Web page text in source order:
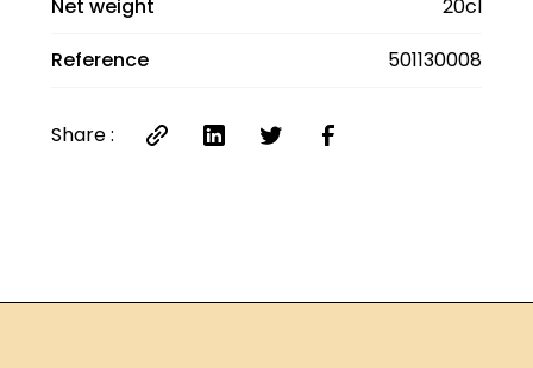
Net weight
20cl
Reference
501130008
Share :